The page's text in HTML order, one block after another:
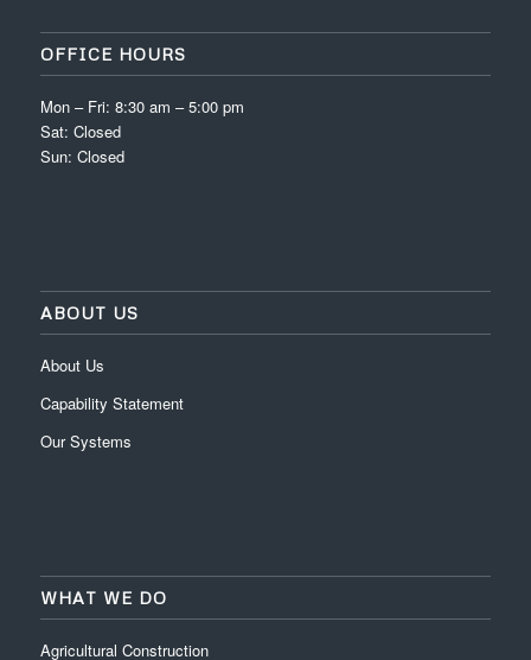
OFFICE HOURS
Mon – Fri: 8:30 am – 5:00 pm
Sat: Closed
Sun: Closed
ABOUT US
About Us
Capability Statement
Our Systems
WHAT WE DO
Agricultural Construction